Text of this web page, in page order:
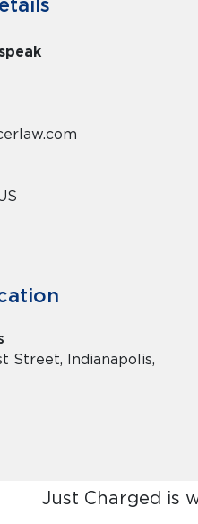
Street, Indianapolis,
Just Charged is